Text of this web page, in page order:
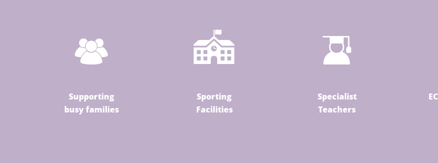
Supporting
busy families
Sporting
Facilities
Specialist
Teachers